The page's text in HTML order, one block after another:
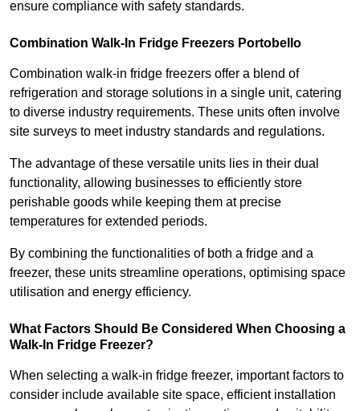
ensure compliance with safety standards.
Combination Walk-In Fridge Freezers Portobello
Combination walk-in fridge freezers offer a blend of
refrigeration and storage solutions in a single unit, catering
to diverse industry requirements. These units often involve
site surveys to meet industry standards and regulations.
The advantage of these versatile units lies in their dual
functionality, allowing businesses to efficiently store
perishable goods while keeping them at precise
temperatures for extended periods.
By combining the functionalities of both a fridge and a
freezer, these units streamline operations, optimising space
utilisation and energy efficiency.
What Factors Should Be Considered When Choosing a
Walk-In Fridge Freezer?
When selecting a walk-in fridge freezer, important factors to
consider include available site space, efficient installation